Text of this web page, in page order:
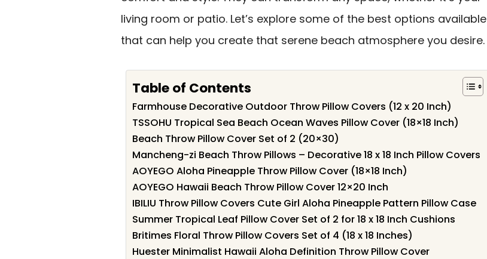
living room or patio. Let’s explore some of the best options available
that can help you create that serene beach atmosphere you desire.
Table of Contents
Farmhouse Decorative Outdoor Throw Pillow Covers (12 x 20 Inch)
TSSOHU Tropical Sea Beach Ocean Waves Pillow Cover (18×18 Inch)
Beach Throw Pillow Cover Set of 2 (20×30)
Mancheng-zi Beach Throw Pillows – Decorative 18 x 18 Inch Pillow Covers
AOYEGO Aloha Pineapple Throw Pillow Cover (18×18 Inch)
AOYEGO Hawaii Beach Throw Pillow Cover 12×20 Inch
IBILIU Throw Pillow Covers Cute Girl Aloha Pineapple Pattern Pillow Case
Summer Tropical Leaf Pillow Cover Set of 2 for 18 x 18 Inch Cushions
Britimes Floral Throw Pillow Covers Set of 4 (18 x 18 Inches)
Huester Minimalist Hawaii Aloha Definition Throw Pillow Cover